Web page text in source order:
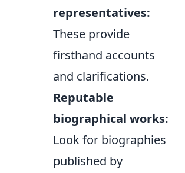
representatives:
These provide
firsthand accounts
and clarifications.
Reputable
biographical works:
Look for biographies
published by